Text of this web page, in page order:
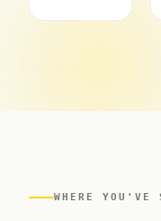
WHERE YOU'VE